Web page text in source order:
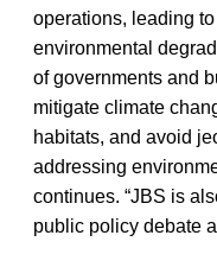
operations, leading
environmental
of governments and
mitigate climate
habitats, and avoid
addressing
continues. “JBS is
public policy debate